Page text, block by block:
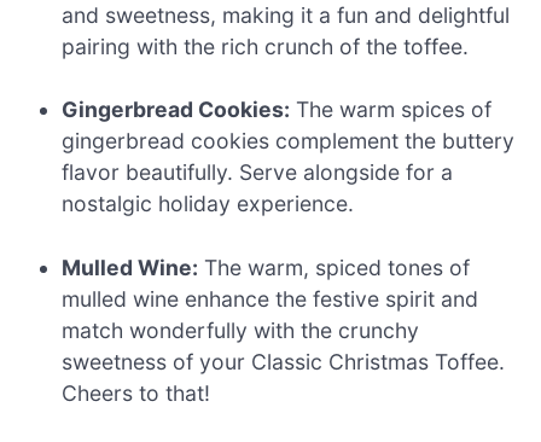
and sweetness, making it a fun and delightful
pairing with the rich crunch of the toffee.
Gingerbread Cookies: The warm spices of
gingerbread cookies complement the buttery
flavor beautifully. Serve alongside for a
nostalgic holiday experience.
Mulled Wine: The warm, spiced tones of
mulled wine enhance the festive spirit and
match wonderfully with the crunchy
sweetness of your Classic Christmas Toffee.
Cheers to that!